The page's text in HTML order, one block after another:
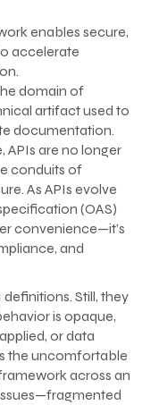
enables secure,
accelerate
domain of
artifact used to
documentation.
APIs are no longer
conduits of
As APIs evolve
(OAS)
convenience—it’s
and
Still, they
is opaque,
or data
the uncomfortable
across an